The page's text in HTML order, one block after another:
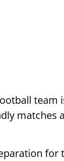
matches
for